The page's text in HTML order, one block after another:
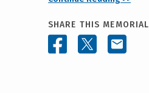
SHARE THIS MEMORIAL